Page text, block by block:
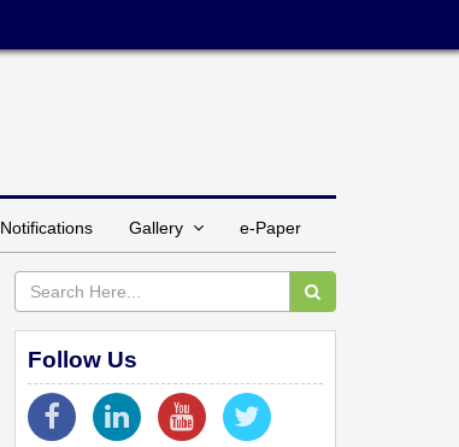
Notifications Gallery e-Paper
Follow Us